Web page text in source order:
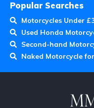
Popular Searches
Motorcycles Under
Used Honda
Second-hand
Naked Motorcycle